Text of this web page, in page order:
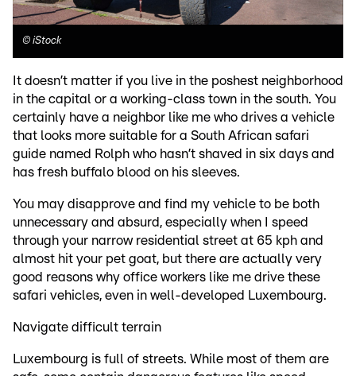
© iStock
It doesn’t matter if you live in the poshest neighborhood
in the capital or a working-class town in the south. You
certainly have a neighbor like me who drives a vehicle
that looks more suitable for a South African safari
guide named Rolph who hasn’t shaved in six days and
has fresh buffalo blood on his sleeves.
You may disapprove and find my vehicle to be both
unnecessary and absurd, especially when I speed
through your narrow residential street at 65 kph and
almost hit your pet goat, but there are actually very
good reasons why office workers like me drive these
safari vehicles, even in well-developed Luxembourg.
Navigate difficult terrain
Luxembourg is full of streets. While most of them are